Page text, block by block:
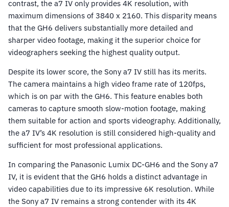
contrast, the a7 IV only provides 4K resolution, with
maximum dimensions of 3840 x 2160. This disparity means
that the GH6 delivers substantially more detailed and
sharper video footage, making it the superior choice for
videographers seeking the highest quality output.
Despite its lower score, the Sony a7 IV still has its merits.
The camera maintains a high video frame rate of 120fps,
which is on par with the GH6. This feature enables both
cameras to capture smooth slow-motion footage, making
them suitable for action and sports videography. Additionally,
the a7 IV’s 4K resolution is still considered high-quality and
sufficient for most professional applications.
In comparing the Panasonic Lumix DC-GH6 and the Sony a7
IV, it is evident that the GH6 holds a distinct advantage in
video capabilities due to its impressive 6K resolution. While
the Sony a7 IV remains a strong contender with its 4K